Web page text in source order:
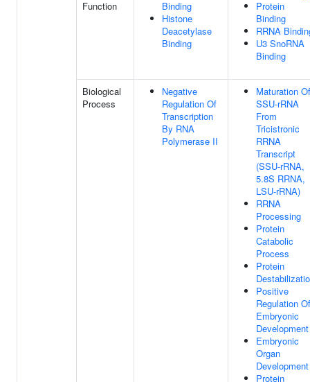
Function
Binding
Histone
Deacetylase
Binding
Protein
Binding
RRNA
U3 SnoRNA
Binding
Biological
Process
Negative
Regulation Of
Transcription
By RNA
Polymerase II
Maturation Of
SSU-rRNA
From
Tricistronic
RRNA
Transcript
(SSU-rRNA,
5.8S RRNA,
LSU-rRNA)
RRNA
Processing
Protein
Catabolic
Process
Protein
Positive
Regulation Of
Embryonic
Development
Embryonic
Organ
Development
Protein